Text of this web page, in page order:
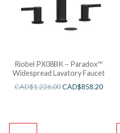
Riobel PX08BK – Paradox™
Widespread Lavatory Faucet
CAD$1,226.00CAD$858.20